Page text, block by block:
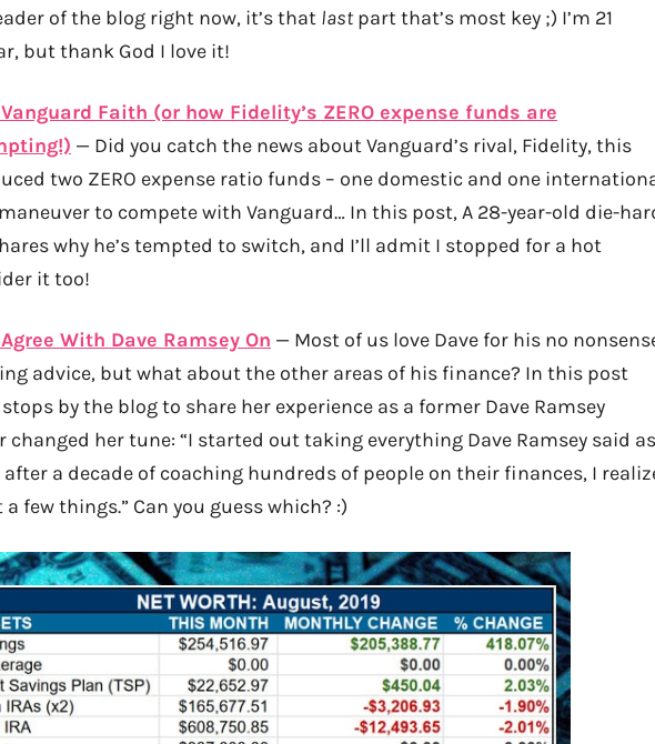
of the blog right now, it’s that lastpart that’s most key ;) I’m 21
but thank God I love it!
Faith (or how Fidelity’s ZERO expense funds are
— Did you catch the news about Vanguard’s rival, Fidelity, this
two ZERO expense ratio funds – one domestic and one
to compete with Vanguard… In this post, A 28-year-old die-
why he’s tempted to switch, and I’ll admit I stopped for a hot
it too!
With Dave Ramsey On — Most of us love Dave for his no
advice, but what about the other areas of his finance? In this post
stops by the blog to share her experience as a former Dave Ramsey
changed her tune: “I started out taking everything Dave Ramsey said as
a decade of coaching hundreds of people on their finances, I
a few things.” Can you guess which? :)